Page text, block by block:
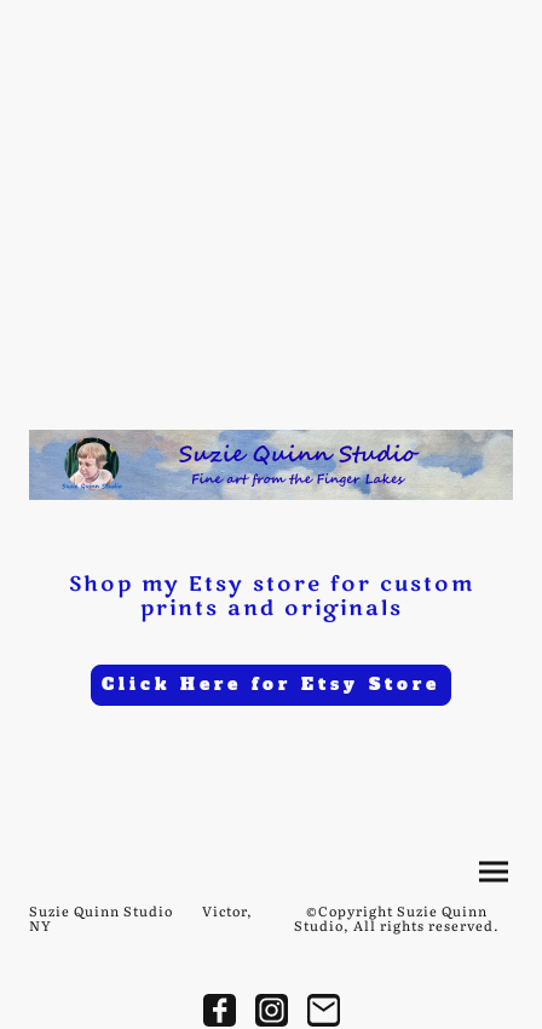
Shop my Etsy store for custom
prints and originals
Click Here for Etsy Store
Suzie Quinn Studio Victor,
NY
©Copyright Suzie Quinn
Studio, All rights reserved.